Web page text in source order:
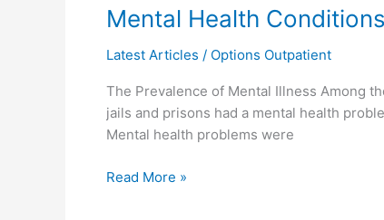
Mental Health
Latest Articles / Options Outpatient
The Prevalence of Mental Illness Among
jails and prisons had a mental health
Mental health problems were
Mental
Conditions
Inmates
Read More »